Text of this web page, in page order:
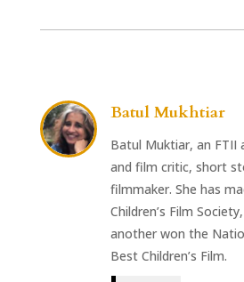
Batul Mukhtiar
Batul Muktiar, an FTII
and film critic, short
filmmaker. She has
Children’s Film
another won the
Best Children’s Film.